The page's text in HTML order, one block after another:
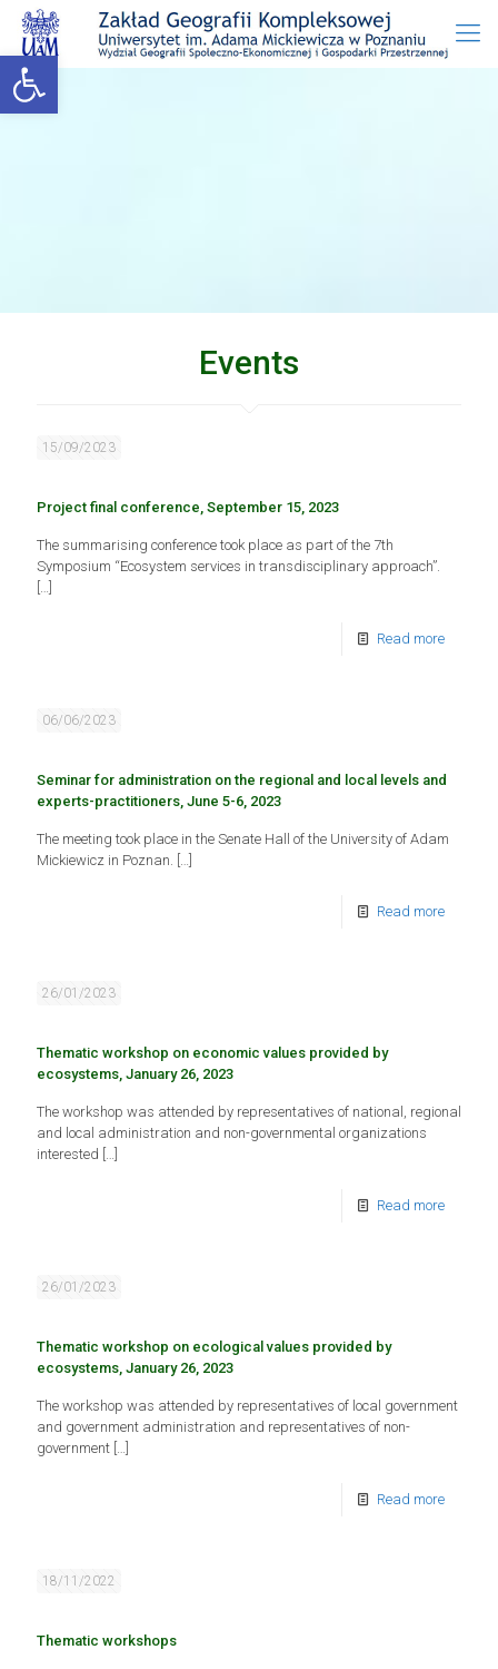
Open toolbar
Events
15/09/2023
Project final conference, September 15, 2023
The summarising conference took place as part of the 7th
Symposium “Ecosystem services in transdisciplinary approach”.
[…]
Read more
06/06/2023
Seminar for administration on the regional and local levels and
experts-practitioners, June 5-6, 2023
The meeting took place in the Senate Hall of the University of Adam
Mickiewicz in Poznan. […]
Read more
26/01/2023
Thematic workshop on economic values provided by
ecosystems, January 26, 2023
The workshop was attended by representatives of national, regional
and local administration and non-governmental organizations
interested […]
Read more
26/01/2023
Thematic workshop on ecological values provided by
ecosystems, January 26, 2023
The workshop was attended by representatives of local government
and government administration and representatives of non-
government […]
Read more
18/11/2022
Thematic workshops